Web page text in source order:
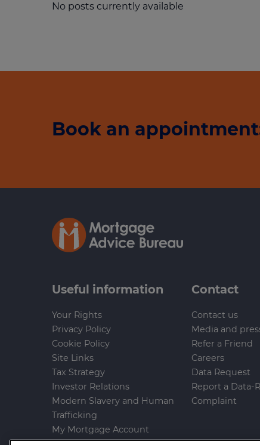
No posts currently available
Book an
Useful information
Your Rights
Privacy Policy
Cookie Policy
Site Links
Tax Strategy
Investor Relations
Modern Slavery and Human
Trafficking
My Mortgage Account
Contact
Contact us
Media and
Refer a Friend
Careers
Data Request
Report a Data-
Complaint